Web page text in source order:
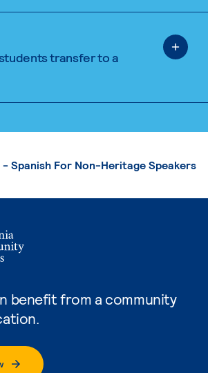
transfer to a
benefit from a community
- Spanish For Non-Heritage Speakers